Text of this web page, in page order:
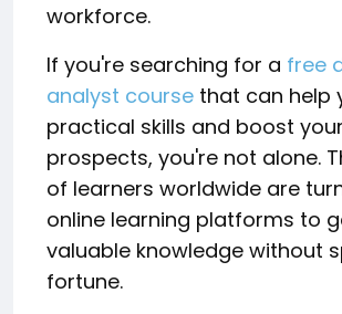
workforce.
If you're searching for a free
analyst course that can help
practical skills and boost
prospects, you're not alone.
of learners worldwide are
online learning platforms to
valuable knowledge without
fortune.